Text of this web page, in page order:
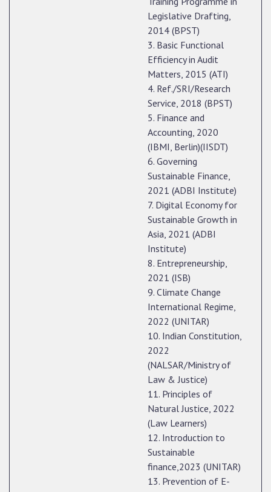
Legislative Drafting,
2014 (BPST)
3. Basic Functional
Efficiency in Audit
Matters, 2015 (ATI)
4. Ref./SRI/Research
Service, 2018 (BPST)
5. Finance and
Accounting, 2020
(IBMI, Berlin)(IISDT)
6. Governing
Sustainable Finance,
2021 (ADBI Institute)
7. Digital Economy for
Sustainable Growth in
Asia, 2021 (ADBI
Institute)
8. Entrepreneurship,
2021 (ISB)
9. Climate Change
International Regime,
2022 (UNITAR)
10. Indian Constitution,
2022
(NALSAR/Ministry of
Law & Justice)
11. Principles of
Natural Justice, 2022
(Law Learners)
12. Introduction to
Sustainable
finance,2023 (UNITAR)
13. Prevention of E-